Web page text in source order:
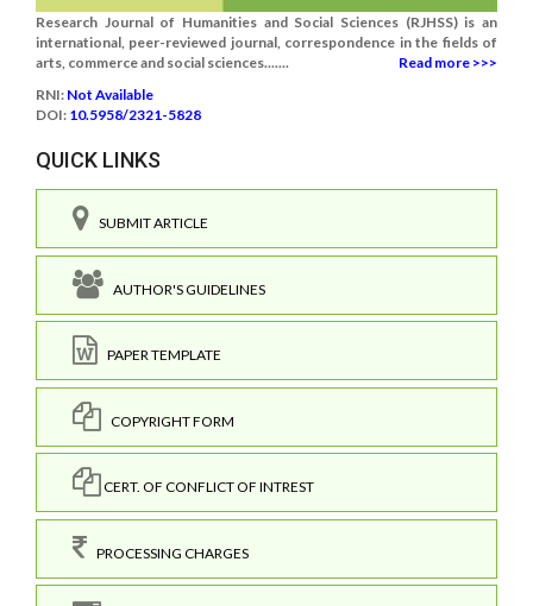
Research Journal of Humanities and Social Sciences (RJHSS) is an
international, peer-reviewed journal, correspondence in the fields of
arts, commerce and social sciences.......
Read more >>>
RNI: Not Available
DOI: 10.5958/2321-5828
QUICK LINKS
SUBMIT ARTICLE
AUTHOR'S GUIDELINES
PAPER TEMPLATE
COPYRIGHT FORM
CERT. OF CONFLICT OF INTREST
PROCESSING CHARGES